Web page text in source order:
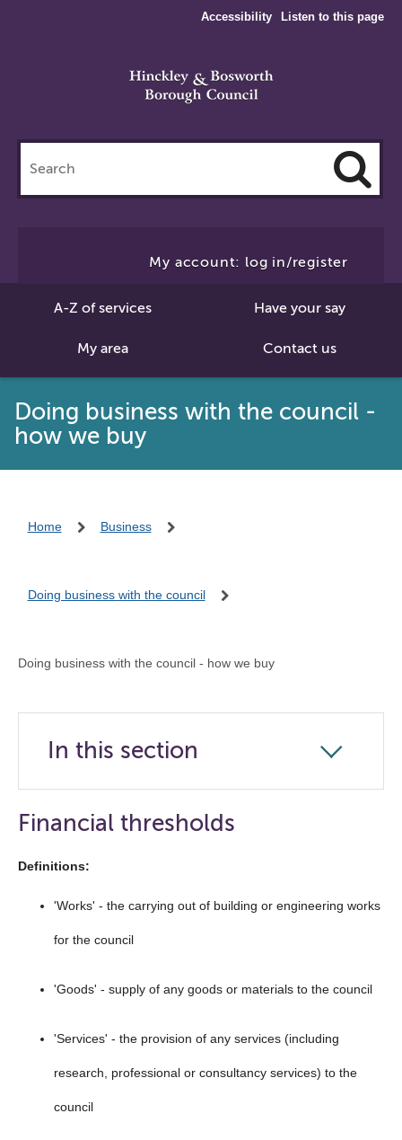
Accessibility Listen to this page
this
site
My account: log in/register
A-Z of services Have your say
My area Contact us
Doing business with the council -
how we buy
Home Business
Doing business with the council
Doing business with the council - how we buy
In this section
Click
to
open
below
Financial thresholds
Definitions:
'Works' - the carrying out of building or engineering works
for the council
'Goods' - supply of any goods or materials to the council
'Services' - the provision of any services (including
research, professional or consultancy services) to the
council